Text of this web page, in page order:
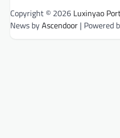
Copyright © 2026 Luxinyao
News byAscendoor | Powered